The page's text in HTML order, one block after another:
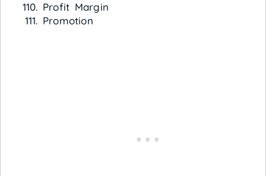
Profit Margin
Promotion